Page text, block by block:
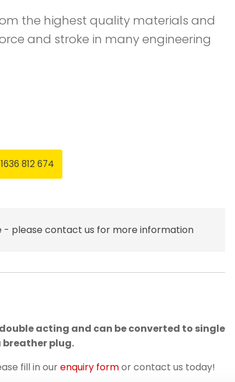
the highest quality materials and
and stroke in many engineering
812 674
- please contact us for more information
acting and can be converted to single
plug.
fill in ourenquiry formor contact us today!